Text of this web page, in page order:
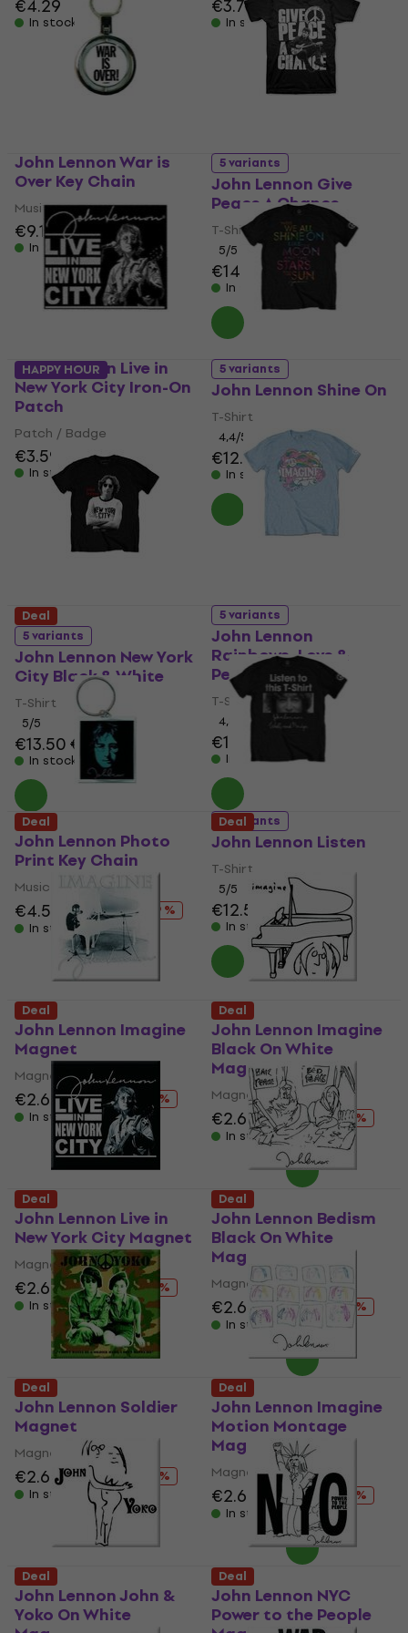
€4.29
In stock
€3.79
In stock
John Lennon War is
Over Key Chain
Music pendant
€9.19
In stock
5 variants
John Lennon Give
Peace A Chance
T-Shirt
5/5
€14.80
In stock
John Lennon Live in
New York City Iron-On
Patch
Patch / Badge
€3.59 €3.79
In stock
5 variants
John Lennon Shine On
T-Shirt
4,4/5
€12.70 €13
In stock
HAPPY HOUR
5 variants
John Lennon New York
City Black & White
T-Shirt
5/5
€13.50€14.30
In stock
5 variants
John Lennon
Rainbows, Love &
Peace
T-Shirt
4,8
€13.40
In stock
Deal
John Lennon Photo
Print Key Chain
Music pendant
€4.59 €6.49
- 29 %
In stock
5 variants
John Lennon Listen
T-Shirt
5/5
€12.50 €12.70
In stock
Deal
John Lennon Imagine
Magnet
Magnet
€2.69€4.19
- 36 %
In stock
Deal
John Lennon Imagine
Black On White
Magnet
Magnet
€2.69€4.19
- 36 %
In stock
Deal
John Lennon Live in
New York City Magnet
Magnet
€2.69€4.19
- 36 %
In stock
Deal
John Lennon Bedism
Black On White
Magnet
Magnet
€2.69€4.19
- 36 %
In stock
Deal
John Lennon Soldier
Magnet
Magnet
€2.69€4.19
- 36 %
In stock
Deal
John Lennon Imagine
Motion Montage
Magnet
Magnet
€2.69 €4.19
- 36 %
In stock
Deal
John Lennon John &
Yoko On White
Deal
John Lennon NYC
Power to the People
Deal Deal